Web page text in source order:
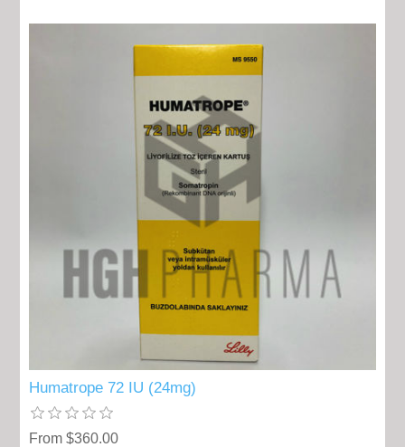
Humatrope 72 IU (24mg)
From $360.00